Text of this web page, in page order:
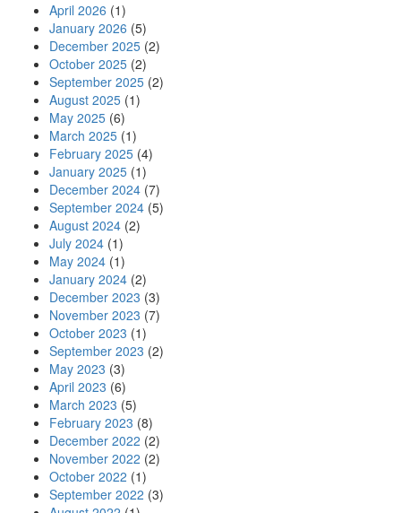
April 2026 (1)
January 2026 (5)
December 2025 (2)
October 2025 (2)
September 2025 (2)
August 2025 (1)
May 2025 (6)
March 2025 (1)
February 2025 (4)
January 2025 (1)
December 2024 (7)
September 2024 (5)
August 2024 (2)
July 2024 (1)
May 2024 (1)
January 2024 (2)
December 2023 (3)
November 2023 (7)
October 2023 (1)
September 2023 (2)
May 2023 (3)
April 2023 (6)
March 2023 (5)
February 2023 (8)
December 2022 (2)
November 2022 (2)
October 2022 (1)
September 2022 (3)